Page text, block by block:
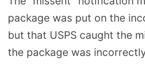
package was put on the
but that USPS caught the
the package was